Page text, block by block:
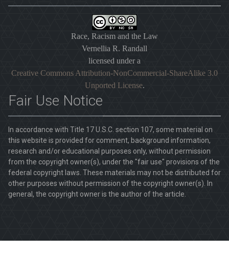
Race, Racism and the Law
Vernellia R. Randall
licensed under a
Creative Commons Attribution-NonCommercial-ShareAlike 3.0
Unported License.
Fair Use Notice
In accordance with Title 17 U.S.C. section 107, some material on
this website is provided for comment, background information,
research and/or educational purposes only, without permission
from the copyright owner(s), under the "fair use" provisions of the
federal copyright laws. These materials may not be distributed for
other purposes without permission of the copyright owner(s). In
general, the copyright owner is the author of the article.